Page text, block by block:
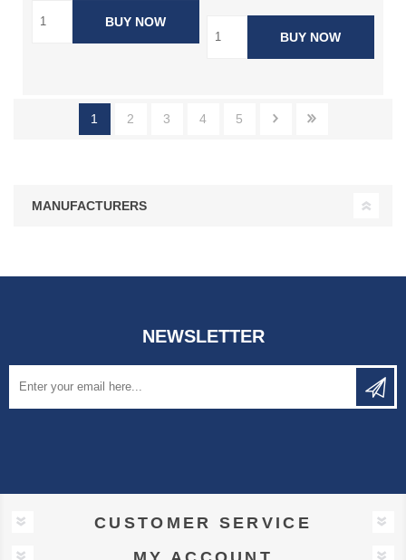
BUY NOW
BUY NOW
1 2 3 4 5
MANUFACTURERS
NEWSLETTER
CUSTOMER SERVICE